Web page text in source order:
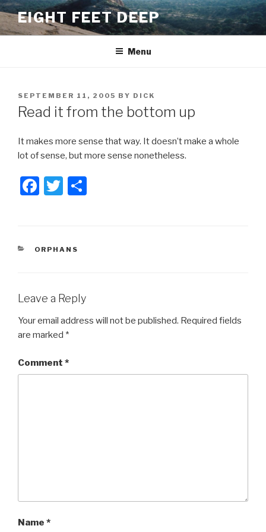
Skip
to
content
EIGHT FEET DEEP
Menu
POSTED
ON
SEPTEMBER 11, 2005 BY DICK
Read it from the bottom up
It makes more sense that way. It doesn’t make a whole
lot of sense, but more sense nonetheless.
F
e
o
k
T
er
CATEGORIES
ORPHANS
Leave a Reply
Your email address will not be published. Required fields
are marked *
Comment *
Name *